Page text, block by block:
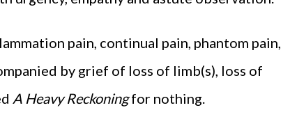
pain, continual pain, phantom pain,
by grief of loss of limb(s), loss of
A Heavy Reckoningfor nothing.